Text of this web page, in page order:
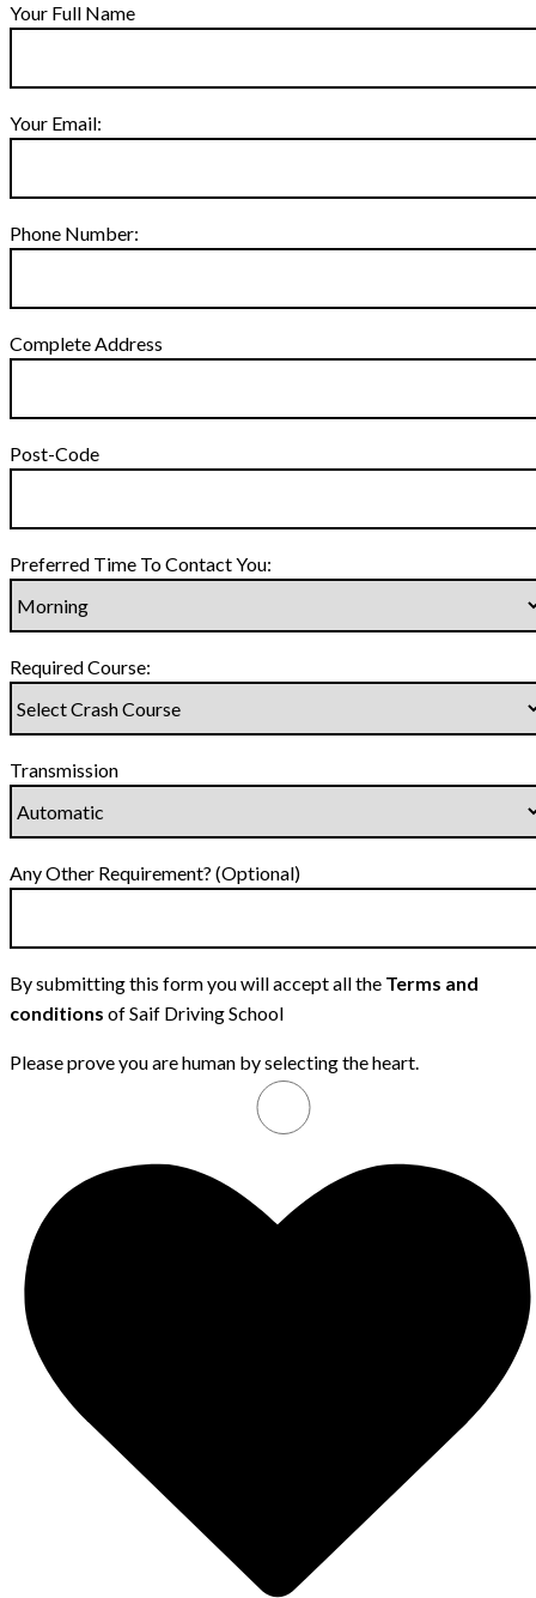
Your Full Name
Your Email:
Phone Number:
Complete Address
Post-Code
Preferred Time To Contact You:
Required Course:
Transmission
Any Other Requirement? (Optional)
By submitting this form you will accept all the Terms and
conditions of Saif Driving School
Please prove you are human by selecting theheart.